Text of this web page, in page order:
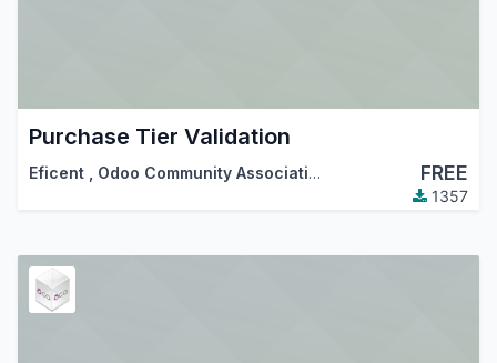
Purchase Tier Validation
Eficent Odoo Community Association (OCA) FREE
1357